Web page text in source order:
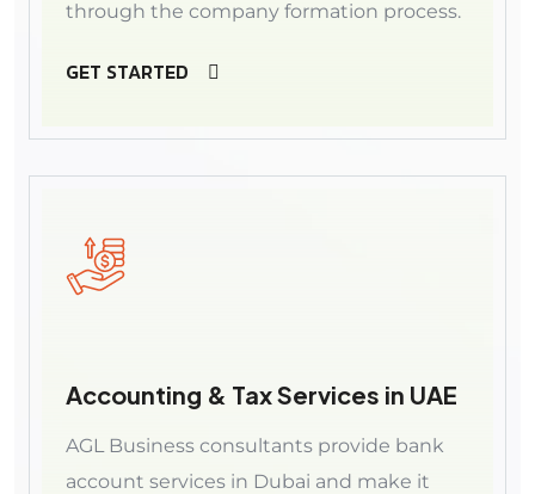
through the company formation process.
GET STARTED
Accounting & Tax Services in UAE
AGL Business consultants provide bank
account services in Dubai and make it